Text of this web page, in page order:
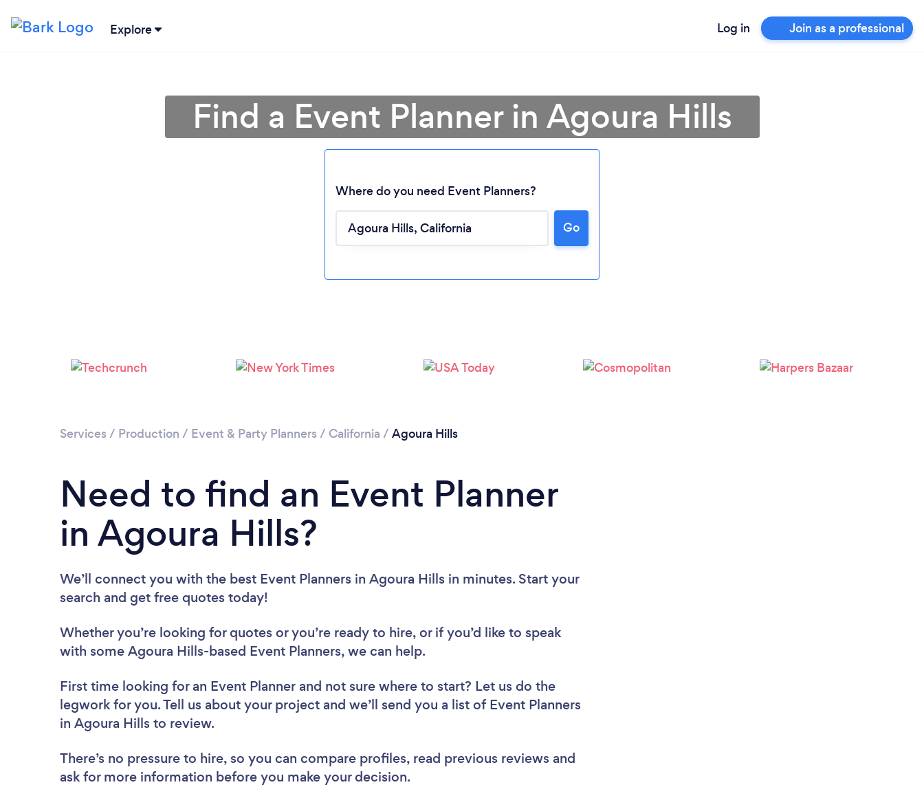
Explore Log in Join as a professional
Please wait ...
Find a Event Planner in Agoura Hills
Where do you need Event Planners?
Go
Services / Production / Event & Party Planners / California / Agoura Hills
Need to find an Event Planner
in Agoura Hills?
We’ll connect you with the best Event Planners in Agoura Hills in minutes. Start your
search and get free quotes today!
Whether you’re looking for quotes or you’re ready to hire, or if you’d like to speak
with some Agoura Hills-based Event Planners, we can help.
First time looking for an Event Planner and not sure where to start? Let us do the
legwork for you. Tell us about your project and we’ll send you a list of Event Planners
in Agoura Hills to review.
There’s no pressure to hire, so you can compare profiles, read previous reviews and
ask for more information before you make your decision.